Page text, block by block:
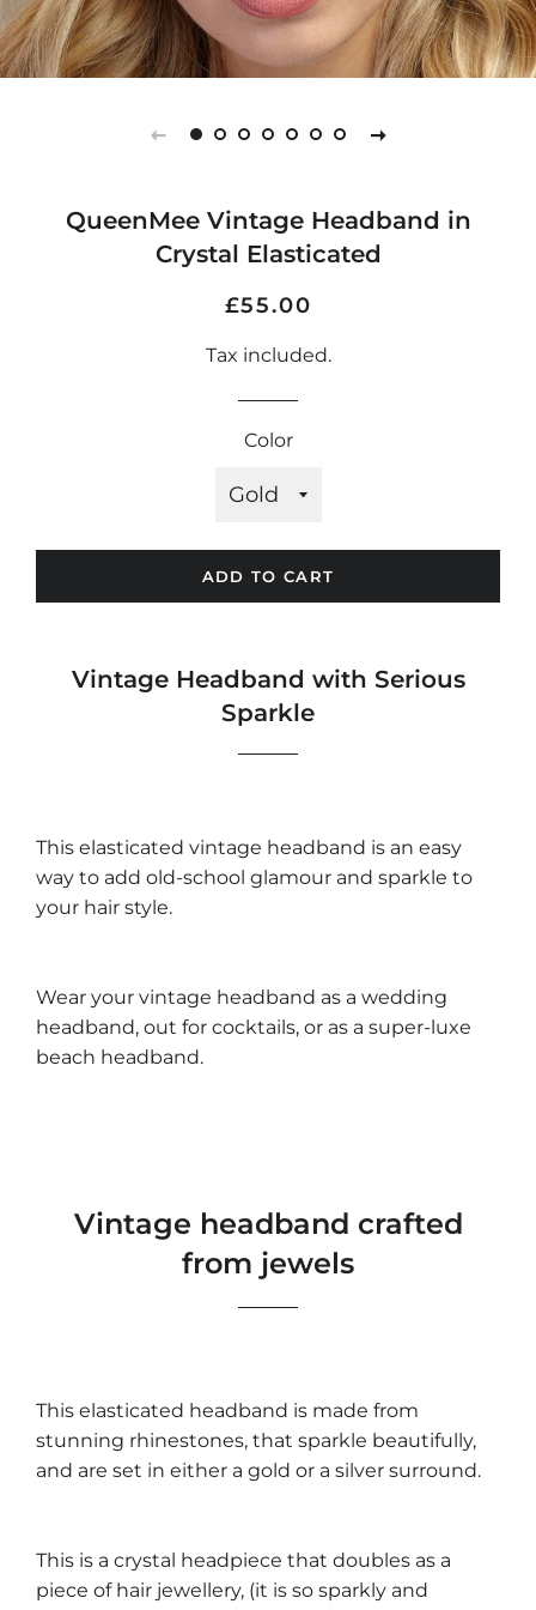
QueenMee Vintage Headband in
Crystal Elasticated
Regular
Sale
£55.00
Tax included.
Color
ADD TO CART
Vintage Headband with Serious
Sparkle
This elasticated vintage headband is an easy
way to add old-school glamour and sparkle to
your hair style.
Wear your vintage headband as a wedding
headband, out for cocktails, or as a super-luxe
beach headband.
Vintage headband crafted
from jewels
This elasticated headband is made from
stunning rhinestones, that sparkle beautifully,
and are set in either a gold or a silver surround.
This is a crystal headpiece that doubles as a
piece of hair jewellery, (it is so sparkly and